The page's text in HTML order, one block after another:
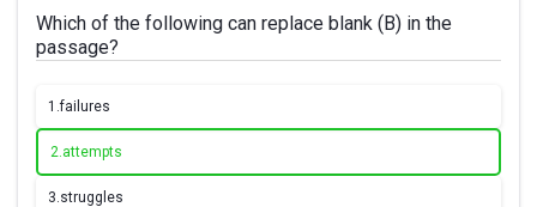
Which of the following can replace blank (B) in the
passage?
1.failures
2.attempts
3.struggles